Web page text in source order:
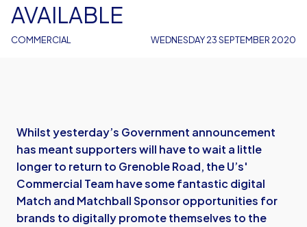
COMMERCIAL
AVAILABLE
WEDNESDAY 23 SEPTEMBER 2020
Whilst yesterday’s Government announcement
has meant supporters will have to wait a little
longer to return to Grenoble Road, the U’s'
Commercial Team have some fantastic digital
Match and Matchball Sponsor opportunities for
brands to digitally promote themselves to the